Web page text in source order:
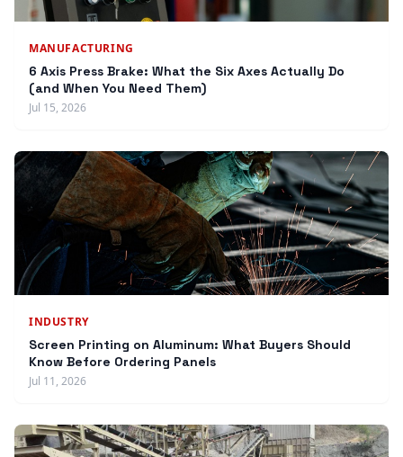
MANUFACTURING
6 Axis Press Brake: What the Six Axes Actually Do
(and When You Need Them)
Jul 15, 2026
INDUSTRY
Screen Printing on Aluminum: What Buyers Should
Know Before Ordering Panels
Jul 11, 2026